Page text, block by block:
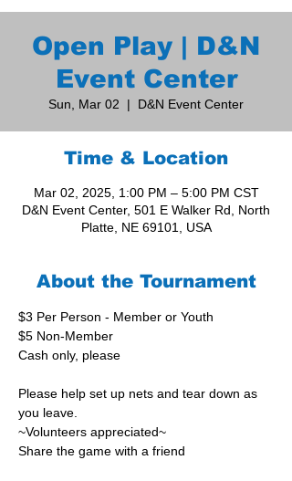
Open Play | D&N
Event Center
Sun, Mar 02
  |
D&N Event Center
Time & Location
Mar 02, 2025, 1:00 PM – 5:00 PM CST
D&N Event Center, 501 E Walker Rd, North
Platte, NE 69101, USA
About the Tournament
$3 Per Person - Member or Youth
$5 Non-Member
Cash only, please
Please help set up nets and tear down as
you leave.
~Volunteers appreciated~
Share the game with a friend